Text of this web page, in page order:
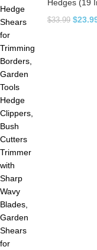
Hedges (19
$33.99 $